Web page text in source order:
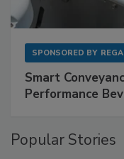
SPONSORED BY
Smart
Performance
Popular Stories